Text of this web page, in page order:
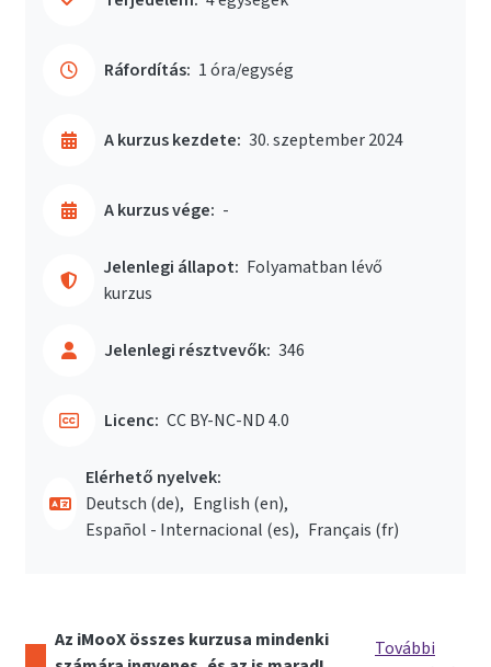
Ráfordítás: 1 óra/egység
A kurzus kezdete: 30. szeptember 2024
A kurzus vége: -
Jelenlegi állapot: Folyamatban lévő
kurzus
Jelenlegi résztvevők: 346
Licenc: CC BY-NC-ND 4.0
Elérhető nyelvek:
Deutsch ‎(de)‎
English ‎(en)‎
Español - Internacional ‎(es)‎
Français ‎(fr)‎
Az iMooX összes kurzusa mindenki
További